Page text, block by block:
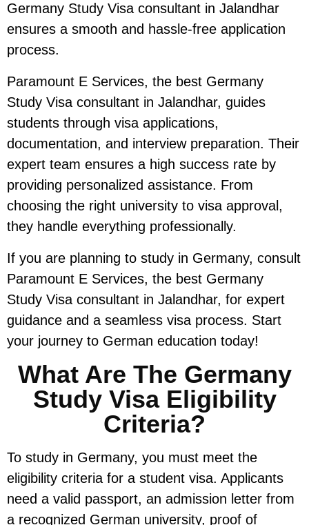
Germany Study Visa consultant in Jalandhar
ensures a smooth and hassle-free application
process.
Paramount E Services, the best Germany
Study Visa consultant in Jalandhar, guides
students through visa applications,
documentation, and interview preparation. Their
expert team ensures a high success rate by
providing personalized assistance. From
choosing the right university to visa approval,
they handle everything professionally.
If you are planning to study in Germany, consult
Paramount E Services, the best Germany
Study Visa consultant in Jalandhar, for expert
guidance and a seamless visa process. Start
your journey to German education today!
What Are The Germany
Study Visa Eligibility
Criteria?
To study in Germany, you must meet the
eligibility criteria for a student visa. Applicants
need a valid passport, an admission letter from
a recognized German university, proof of